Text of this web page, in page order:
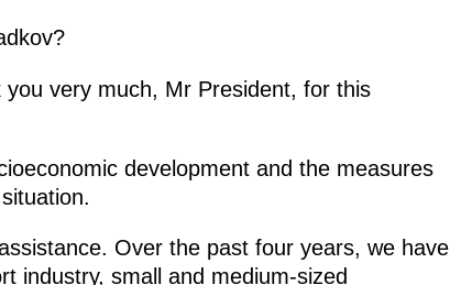
you very much, Mr President, for this
development and the measures
Over the past four years, we have
industry, small and medium-sized